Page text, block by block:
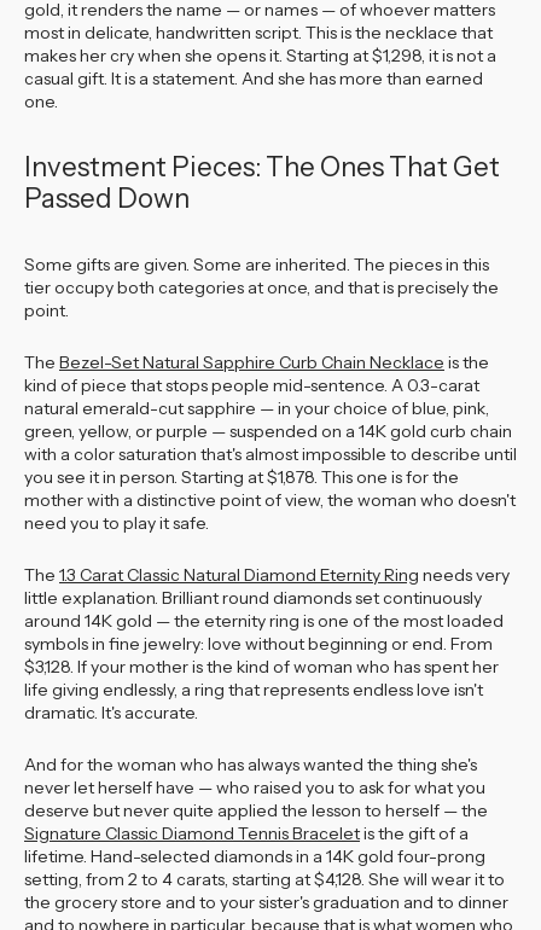
gold, it renders the name — or names — of whoever matters
most in delicate, handwritten script. This is the necklace that
makes her cry when she opens it. Starting at $1,298, it is not a
casual gift. It is a statement. And she has more than earned
one.
Investment Pieces: The Ones That Get
Passed Down
Some gifts are given. Some are inherited. The pieces in this
tier occupy both categories at once, and that is precisely the
point.
The Bezel-Set Natural Sapphire Curb Chain Necklace is the
kind of piece that stops people mid-sentence. A 0.3-carat
natural emerald-cut sapphire — in your choice of blue, pink,
green, yellow, or purple — suspended on a 14K gold curb chain
with a color saturation that's almost impossible to describe until
you see it in person. Starting at $1,878. This one is for the
mother with a distinctive point of view, the woman who doesn't
need you to play it safe.
The 1.3 Carat Classic Natural Diamond Eternity Ring needs very
little explanation. Brilliant round diamonds set continuously
around 14K gold — the eternity ring is one of the most loaded
symbols in fine jewelry: love without beginning or end. From
$3,128. If your mother is the kind of woman who has spent her
life giving endlessly, a ring that represents endless love isn't
dramatic. It's accurate.
And for the woman who has always wanted the thing she's
never let herself have — who raised you to ask for what you
deserve but never quite applied the lesson to herself — the
Signature Classic Diamond Tennis Braceletis the gift of a
lifetime. Hand-selected diamonds in a 14K gold four-prong
setting, from 2 to 4 carats, starting at $4,128. She will wear it to
the grocery store and to your sister's graduation and to dinner